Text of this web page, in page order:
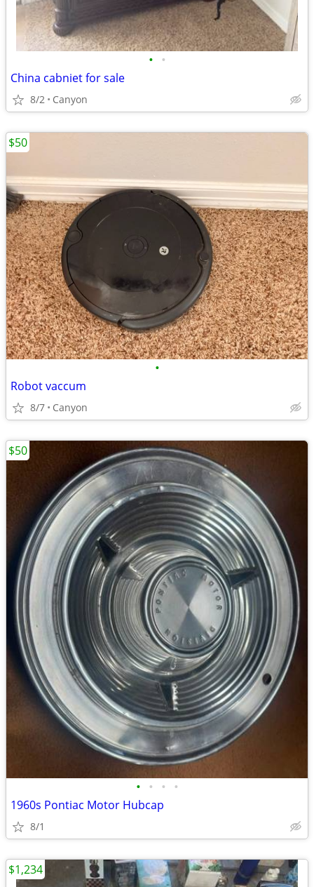
• •
China cabniet for sale
8/2 Canyon
•
Robot vaccum
8/7 Canyon
$50
• • • •
1960s Pontiac Motor Hubcap
8/1
$50
$1,234